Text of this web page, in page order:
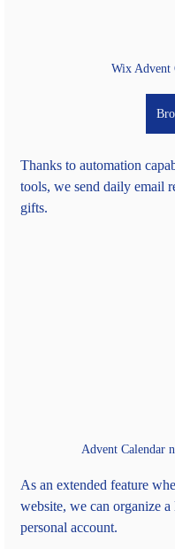
Wix Advent
Thanks to automation
tools, we send daily email
gifts.
Advent Calendar
As an extended feature
website, we can organize
personal account.